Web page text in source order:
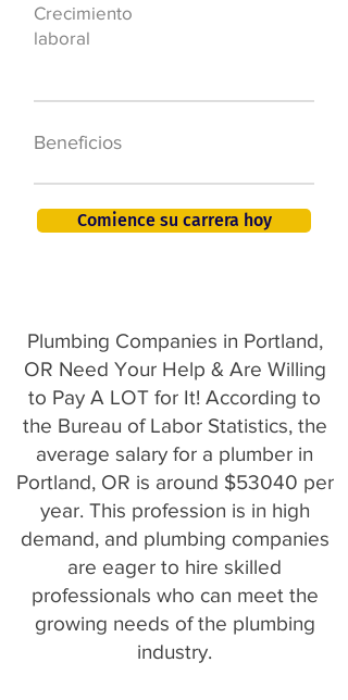
Crecimiento
laboral
Beneficios
Comience su carrera hoy
Plumbing Companies in Portland,
OR Need Your Help & Are Willing
to Pay A LOT for It! According to
the Bureau of Labor Statistics, the
average salary for a plumber in
Portland, OR is around $53040 per
year. This profession is in high
demand, and plumbing companies
are eager to hire skilled
professionals who can meet the
growing needs of the plumbing
industry.